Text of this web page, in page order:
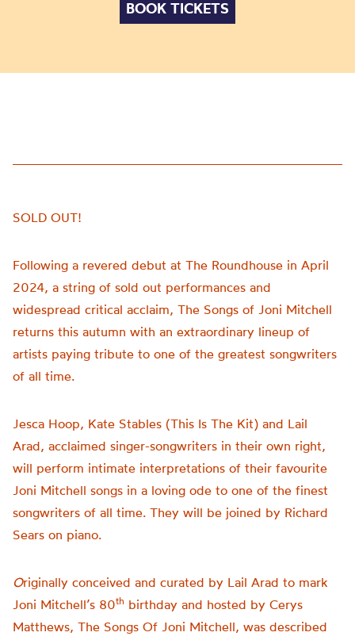
BOOK TICKETS
SOLD OUT!
Following a revered debut at The Roundhouse in April
2024, a string of sold out performances and
widespread critical acclaim, The Songs of Joni Mitchell
returns this autumn with an extraordinary lineup of
artists paying tribute to one of the greatest songwriters
of all time.
Jesca Hoop, Kate Stables (This Is The Kit) and Lail
Arad, acclaimed singer-songwriters in their own right,
will perform intimate interpretations of their favourite
Joni Mitchell songs in a loving ode to one of the finest
songwriters of all time. They will be joined by Richard
Sears on piano.
Originally conceived and curated by Lail Arad to mark
Joni Mitchell’s 80th birthday and hosted by Cerys
Matthews, The Songs Of Joni Mitchell, was described